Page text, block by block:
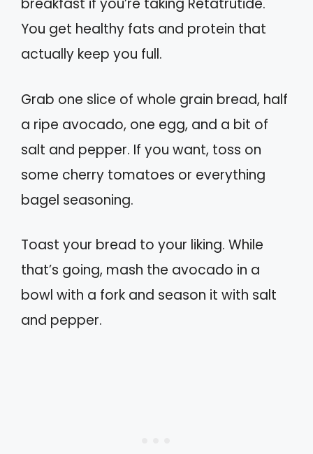
breakfast if you’re taking Retatrutide.
You get healthy fats and protein that
actually keep you full.
Grab one slice of whole grain bread, half
a ripe avocado, one egg, and a bit of
salt and pepper. If you want, toss on
some cherry tomatoes or everything
bagel seasoning.
Toast your bread to your liking. While
that’s going, mash the avocado in a
bowl with a fork and season it with salt
and pepper.